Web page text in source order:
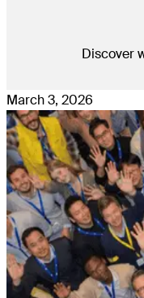
Discover
March 3, 2026